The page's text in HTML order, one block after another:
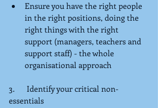
Ensure you have the right people
in the right positions, doing the
right things with the right
support (managers, teachers and
support staff) - the whole
organisational approach
3.      Identify your critical non-
essentials